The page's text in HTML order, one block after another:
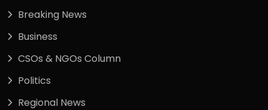
Breaking News
Business
CSOs & NGOs Column
Politics
Regional News